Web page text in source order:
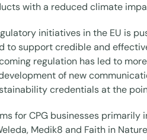
with a reduced climate
initiatives in the EU is
support credible and
regulation has led to
of new
credentials at the
for CPG businesses primarily
Medik8 and Faith in